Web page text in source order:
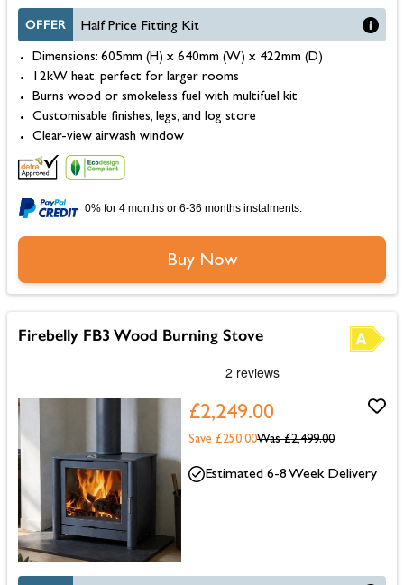
OFFER Half Price Fitting Kit
Dimensions: 605mm (H) x 640mm (W) x 422mm (D)
12kW heat, perfect for larger rooms
Burns wood or smokeless fuel with multifuel kit
Customisable finishes, legs, and log store
Clear-view airwash window
0% for 4 months or 6-36 months instalments.
Buy Now
Firebelly FB3 Wood Burning Stove
£2,249.00
Was £2,499.00
Save £250.00
Estimated 6-8 Week Delivery